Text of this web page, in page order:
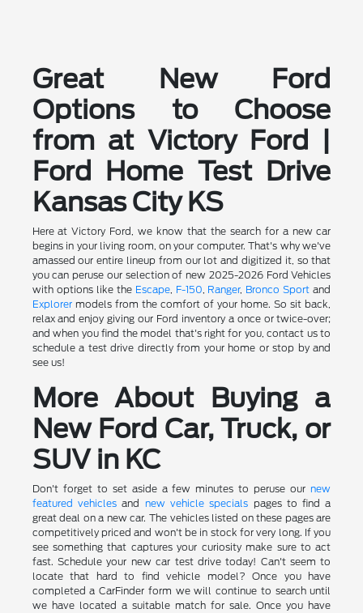
Great New Ford
Options to Choose
from at Victory Ford |
Ford Home Test Drive
Kansas City KS
Here at Victory Ford, we know that the search for a new car
begins in your living room, on your computer. That's why we've
amassed our entire lineup from our lot and digitized it, so that
you can peruse our selection of new 2025-2026 Ford Vehicles
with options like the Escape, F-150, Ranger, Bronco Sport and
Explorermodels from the comfort of your home. So sit back,
relax and enjoy giving our Ford inventory a once or twice-over;
and when you find the model that's right for you, contact us to
schedule a test drive directly from your home or stop by and
see us!
More About Buying a
New Ford Car, Truck, or
SUV in KC
Don't forget to set aside a few minutes to peruse our new
featured vehiclesand new vehicle specials pages to find a
great deal on a new car. The vehicles listed on these pages are
competitively priced and won't be in stock for very long. If you
see something that captures your curiosity make sure to act
fast. Schedule your new car test drive today! Can't seem to
locate that hard to find vehicle model? Once you have
completed a CarFinder form we will continue to search until
we have located a suitable match for sale. Once you have